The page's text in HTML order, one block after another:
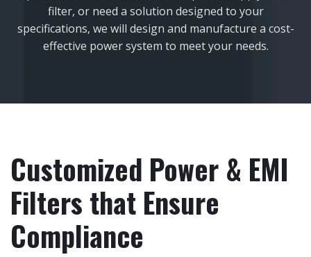
filter, or need a solution designed to your
specifications, we will design and manufacture a cost-
effective power system to meet your needs.
Customized Power & EMI
Filters that Ensure
Compliance